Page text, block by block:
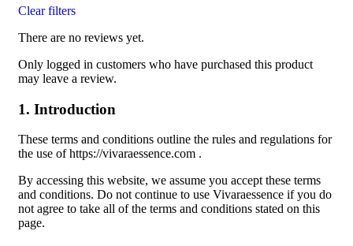
Clear filters
There are no reviews yet.
Only logged in customers who have purchased this product
may leave a review.
1. Introduction
These terms and conditions outline the rules and regulations for
the use of https://vivaraessence.com .
By accessing this website, we assume you accept these terms
and conditions. Do not continue to use Vivaraessence if you do
not agree to take all of the terms and conditions stated on this
page.